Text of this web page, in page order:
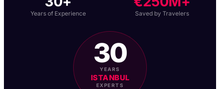
Years of Experience Saved by Travelers
30
YEARS
ISTANBUL
EXPERTS